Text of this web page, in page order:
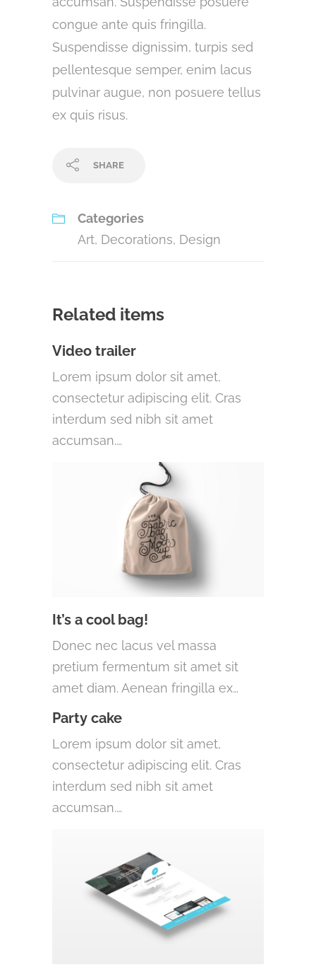
congue ante quis fringilla.
Suspendisse dignissim, turpis sed
pellentesque semper, enim lacus
pulvinar augue, non posuere tellus
ex quis risus.
SHARE
Categories
Art, Decorations, Design
Related items
Video trailer
Lorem ipsum dolor sit amet,
consectetur adipiscing elit. Cras
interdum sed nibh sit amet
accumsan.…
It’s a cool bag!
Donec nec lacus vel massa
pretium fermentum sit amet sit
amet diam. Aenean fringilla ex…
Party cake
Lorem ipsum dolor sit amet,
consectetur adipiscing elit. Cras
interdum sed nibh sit amet
accumsan.…